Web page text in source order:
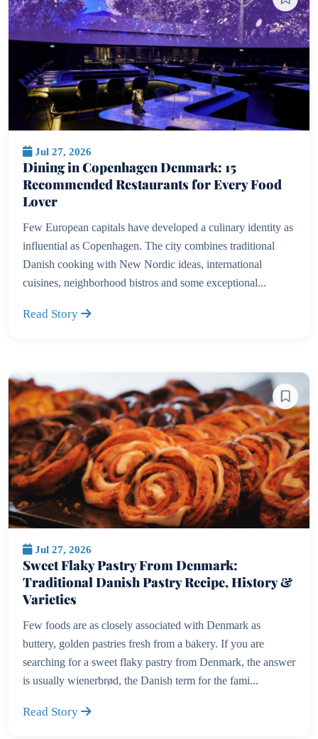
Jul 27, 2026
Dining in Copenhagen Denmark: 15
Recommended Restaurants for Every Food
Lover
Few European capitals have developed a culinary identity as
influential as Copenhagen. The city combines traditional
Danish cooking with New Nordic ideas, international
cuisines, neighborhood bistros and some exceptional...
Read Story
Jul 27, 2026
Sweet Flaky Pastry From Denmark:
Traditional Danish Pastry Recipe, History &
Varieties
Few foods are as closely associated with Denmark as
buttery, golden pastries fresh from a bakery. If you are
searching for a sweet flaky pastry from Denmark, the answer
is usually wienerbrød, the Danish term for the fami...
Read Story